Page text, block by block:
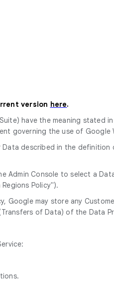
version here.
have the meaning stated
governing the use of Google
described in the
Admin Console to select a
Policy").
Google may store any
of Data) of the Data